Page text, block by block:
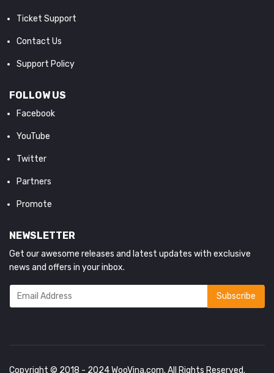
Ticket Support
Contact Us
Support Policy
FOLLOW US
Facebook
YouTube
Twitter
Partners
Promote
NEWSLETTER
Get our awesome releases and latest updates with exclusive
news and offers in your inbox.
Copyright © 2018 - 2024WooVina.com. All Rights Reserved.